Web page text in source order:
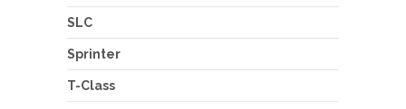
SLC
Sprinter
T-Class